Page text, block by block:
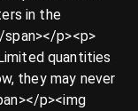
in the
span></p><p>
quantities
they may never
p><img